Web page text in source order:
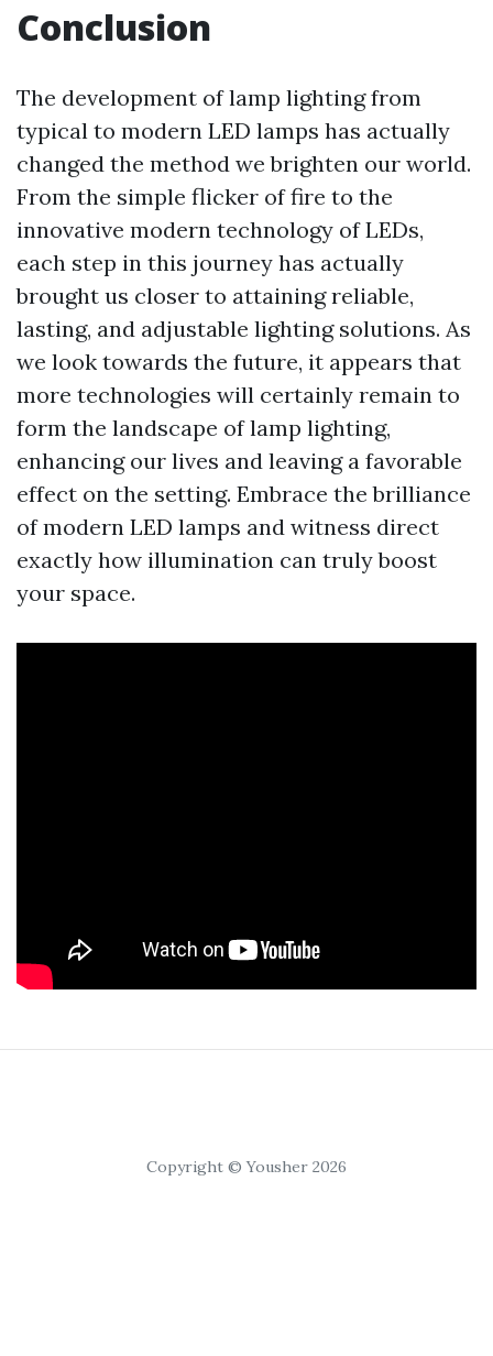
Conclusion
The development of lamp lighting from
typical to modern LED lamps has actually
changed the method we brighten our world.
From the simple flicker of fire to the
innovative modern technology of LEDs,
each step in this journey has actually
brought us closer to attaining reliable,
lasting, and adjustable lighting solutions. As
we look towards the future, it appears that
more technologies will certainly remain to
form the landscape of lamp lighting,
enhancing our lives and leaving a favorable
effect on the setting. Embrace the brilliance
of modern LED lamps and witness direct
exactly how illumination can truly boost
your space.
Copyright © Yousher 2026